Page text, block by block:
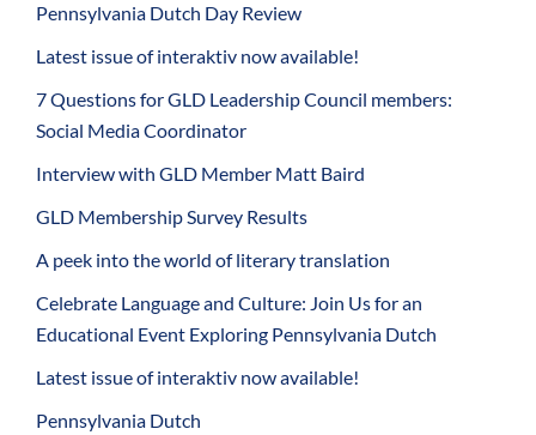
Pennsylvania Dutch Day Review
Latest issue of interaktiv now available!
7 Questions for GLD Leadership Council members:
Social Media Coordinator
Interview with GLD Member Matt Baird
GLD Membership Survey Results
A peek into the world of literary translation
Celebrate Language and Culture: Join Us for an
Educational Event Exploring Pennsylvania Dutch
Latest issue of interaktiv now available!
Pennsylvania Dutch